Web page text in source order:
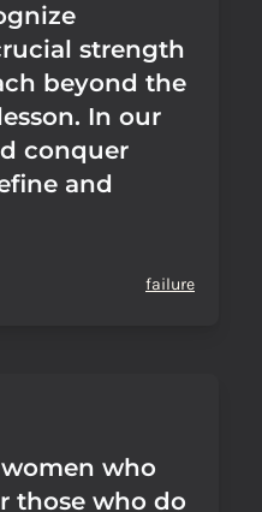
strength
beyond the
In our
conquer
and
failure
who
those who do